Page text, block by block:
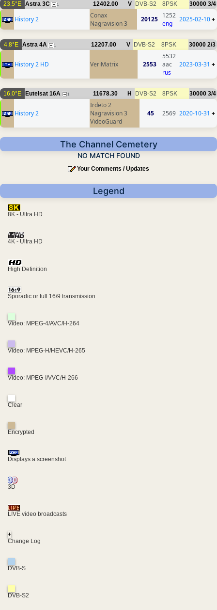
23.5°E Astra 3C 1 12402.00 V DVB-S2 8PSK 30000 3/4
History 2
Conax
Nagravision 3
20125 1252
eng
2025-02-10+
4.8°E Astra 4A 1 12207.00 V DVB-S2 8PSK 30000 2/3
History 2 HD VeriMatrix 2553
5532
aac
rus
2023-03-31 +
16.0°E Eutelsat 16A 1 11678.30 H DVB-S2 8PSK 30000 3/4
History 2
Irdeto 2
Nagravision 3
VideoGuard
45 2569 2020-10-31 +
The Channel Cemetery
NO MATCH FOUND
Your Comments / Updates
Legend
8K - Ultra HD
4K - Ultra HD
High Definition
Sporadic or full 16/9 transmission
Video: MPEG-4/AVC/H-264
Video: MPEG-H/HEVC/H-265
Video: MPEG-I/VVC/H-266
Clear
Encrypted
Displays a screenshot
3D
LIVE video broadcasts
+
Change Log
DVB-S
DVB-S2